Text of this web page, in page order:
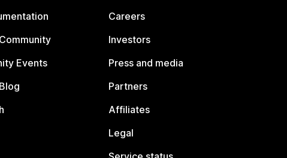
Events
Careers
Investors
Press and media
Partners
Affiliates
Legal